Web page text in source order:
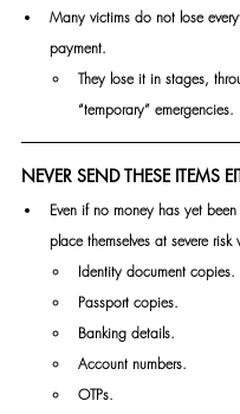
Many victims do not lose
payment.
They lose it in stages,
“temporary” emergencies.
NEVER SEND THESE ITEMS
Even if no money has yet
place themselves at severe
Identity document copies.
Passport copies.
Banking details.
Account numbers.
OTPs.